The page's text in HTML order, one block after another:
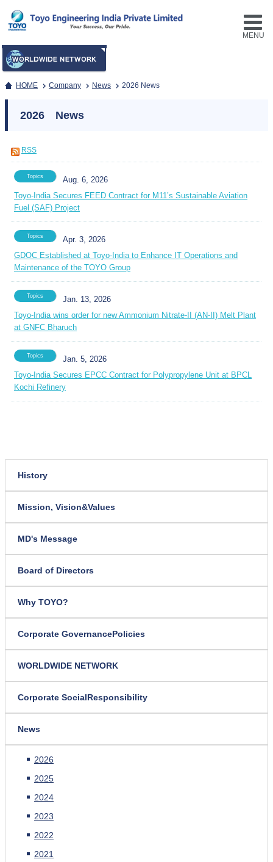
MENU
HOME Company News 2026 News
2026 News
RSS
Topics
Aug. 6, 2026
Toyo-India Secures FEED Contract for M11’s Sustainable Aviation
Fuel (SAF) Project
Topics
Apr. 3, 2026
GDOC Established at Toyo-India to Enhance IT Operations and
Maintenance of the TOYO Group
Topics
Jan. 13, 2026
Toyo-India wins order for new Ammonium Nitrate-II (AN-II) Melt Plant
at GNFC Bharuch
Topics
Jan. 5, 2026
Toyo-India Secures EPCC Contract for Polypropylene Unit at BPCL
Kochi Refinery
History
Mission, Vision&Values
MD's Message
Board of Directors
Why TOYO?
Corporate GovernancePolicies
WORLDWIDE NETWORK
Corporate SocialResponsibility
News
2026
2025
2024
2023
2022
2021